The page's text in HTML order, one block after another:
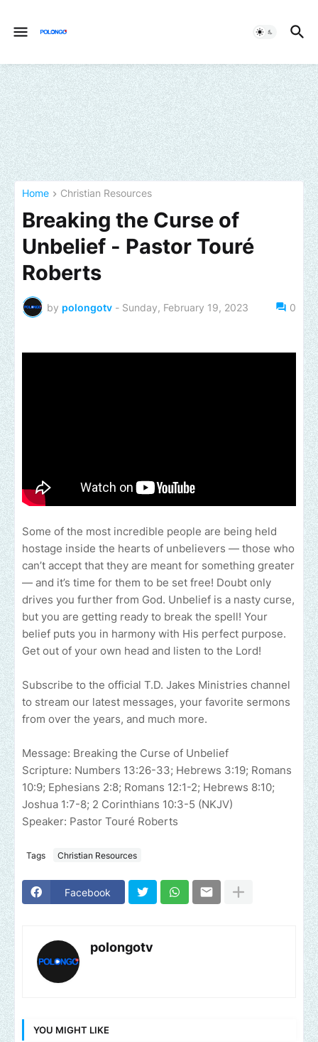
Home Christian Resources
Breaking the Curse of
Unbelief - Pastor Touré
Roberts
by polongotv - Sunday, February 19, 2023 0
Some of the most incredible people are being held
hostage inside the hearts of unbelievers — those who
can’t accept that they are meant for something greater
— and it’s time for them to be set free! Doubt only
drives you further from God. Unbelief is a nasty curse,
but you are getting ready to break the spell! Your
belief puts you in harmony with His perfect purpose.
Get out of your own head and listen to the Lord!
Subscribe to the official T.D. Jakes Ministries channel
to stream our latest messages, your favorite sermons
from over the years, and much more.
Message: Breaking the Curse of Unbelief
Scripture: Numbers 13:26-33; Hebrews 3:19; Romans
10:9; Ephesians 2:8; Romans 12:1-2; Hebrews 8:10;
Joshua 1:7-8; 2 Corinthians 10:3-5 (NKJV)
Speaker: Pastor Touré Roberts
Tags Christian Resources
Facebook
polongotv
YOU MIGHT LIKE